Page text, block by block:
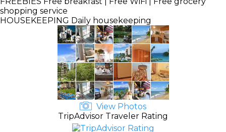
shopping service
HOUSEKEEPING Daily housekeeping
View Photos
TripAdvisor Traveler Rating